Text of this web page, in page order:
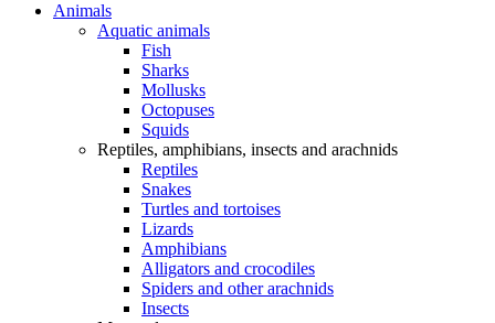
Animals
Aquatic animals
Fish
Sharks
Mollusks
Octopuses
Squids
Reptiles, amphibians, insects and arachnids
Reptiles
Snakes
Turtles and tortoises
Lizards
Amphibians
Alligators and crocodiles
Spiders and other arachnids
Insects